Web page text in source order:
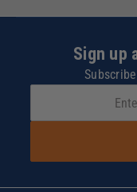
Sign up